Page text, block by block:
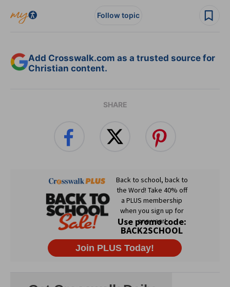
Follow topic
Add Crosswalk.com as a trusted source for
Christian content.
SHARE